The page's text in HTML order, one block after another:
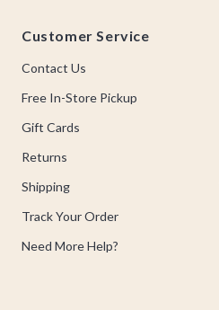
Customer Service
Contact Us
Free In-Store Pickup
Gift Cards
Returns
Shipping
Track Your Order
Need More Help?